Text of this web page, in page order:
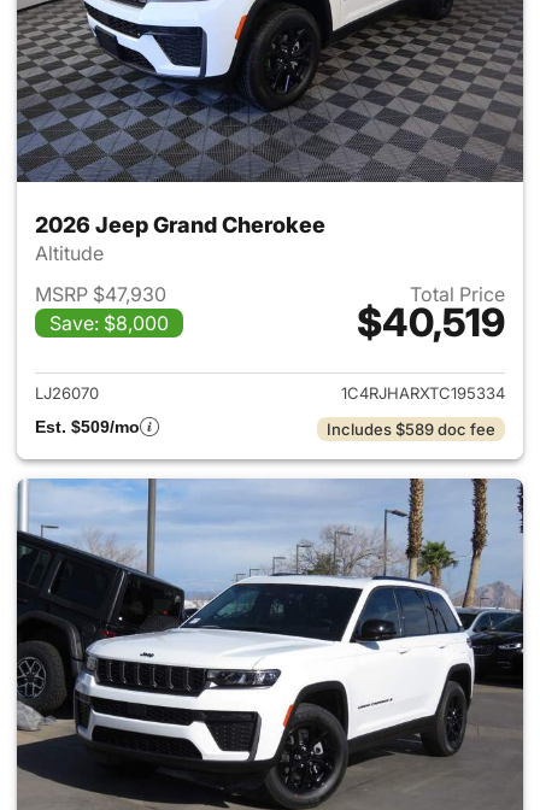
2026 Jeep Grand Cherokee
Altitude
MSRP $47,930
Save: $8,000
Total Price
$40,519
View details for 2026 Jeep
LJ26070
1C4RJHARXTC195334
Est. $509/mo
Includes $589 doc fee